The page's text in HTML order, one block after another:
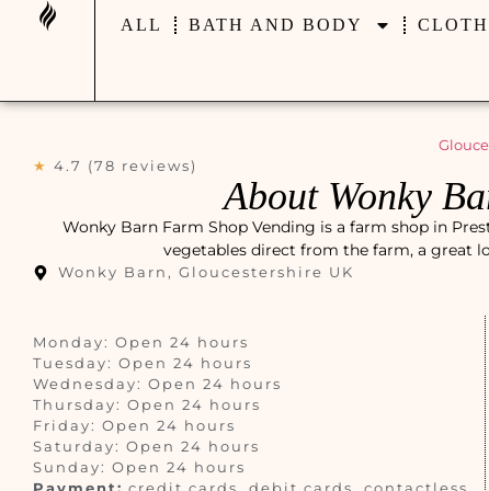
ALL BATH AND BODY
★ 4.7 (78 reviews)
About Wonky
Wonky Barn Farm Shop Vending is a farm shop in
vegetables direct from the farm, a great
Wonky Barn, Gloucestershire UK
Monday: Open 24 hours
Tuesday: Open 24 hours
Wednesday: Open 24 hours
Thursday: Open 24 hours
Friday: Open 24 hours
Saturday: Open 24 hours
Sunday: Open 24 hours